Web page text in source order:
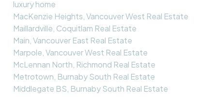
luxury home
MacKenzie Heights, Vancouver West Real Estate
Maillardville, Coquitlam Real Estate
Main, Vancouver East Real Estate
Marpole, Vancouver West Real Estate
McLennan North, Richmond Real Estate
Metrotown, Burnaby South Real Estate
Middlegate BS, Burnaby South Real Estate